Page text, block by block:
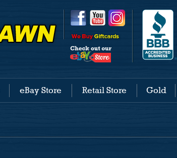
eBay Store Retail Store Gold